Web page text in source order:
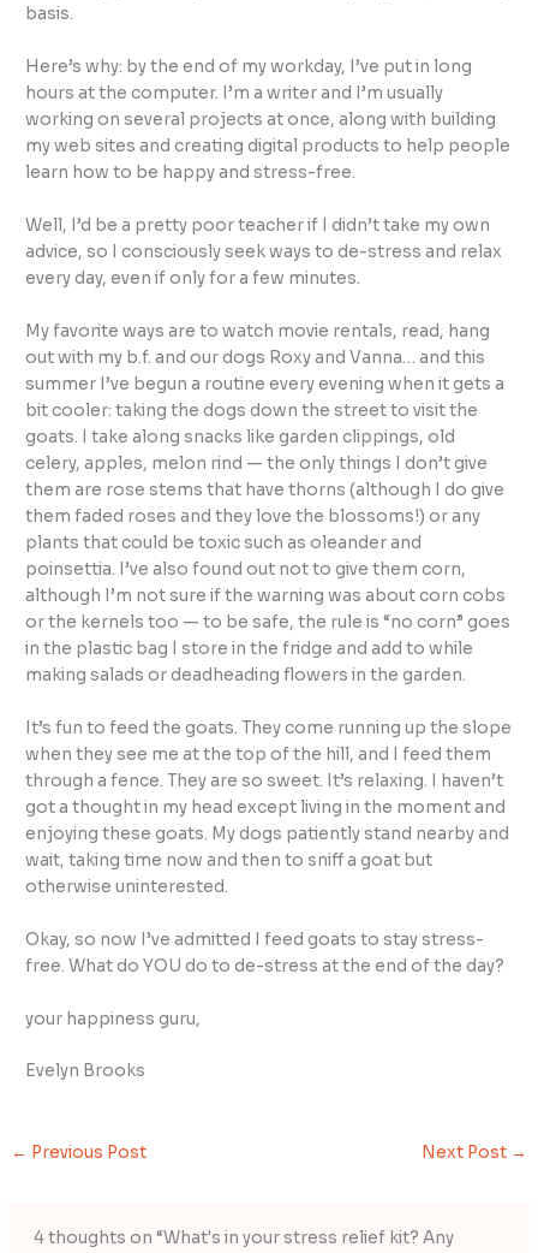
basis.
Here’s why: by the end of my workday, I’ve put in long
hours at the computer. I’m a writer and I’m usually
working on several projects at once, along with building
my web sites and creating digital products to help people
learn how to be happy and stress-free.
Well, I’d be a pretty poor teacher if I didn’t take my own
advice, so I consciously seek ways to de-stress and relax
every day, even if only for a few minutes.
My favorite ways are to watch movie rentals, read, hang
out with my b.f. and our dogs Roxy and Vanna… and this
summer I’ve begun a routine every evening when it gets a
bit cooler: taking the dogs down the street to visit the
goats. I take along snacks like garden clippings, old
celery, apples, melon rind — the only things I don’t give
them are rose stems that have thorns (although I do give
them faded roses and they love the blossoms!) or any
plants that could be toxic such as oleander and
poinsettia. I’ve also found out not to give them corn,
although I’m not sure if the warning was about corn cobs
or the kernels too — to be safe, the rule is “no corn” goes
in the plastic bag I store in the fridge and add to while
making salads or deadheading flowers in the garden.
It’s fun to feed the goats. They come running up the slope
when they see me at the top of the hill, and I feed them
through a fence. They are so sweet. It’s relaxing. I haven’t
got a thought in my head except living in the moment and
enjoying these goats. My dogs patiently stand nearby and
wait, taking time now and then to sniff a goat but
otherwise uninterested.
Okay, so now I’ve admitted I feed goats to stay stress-
free. What do YOU do to de-stress at the end of the day?
your happiness guru,
Evelyn Brooks
← Previous Post Next Post →
4 thoughts on “What's in your stress relief kit? Any